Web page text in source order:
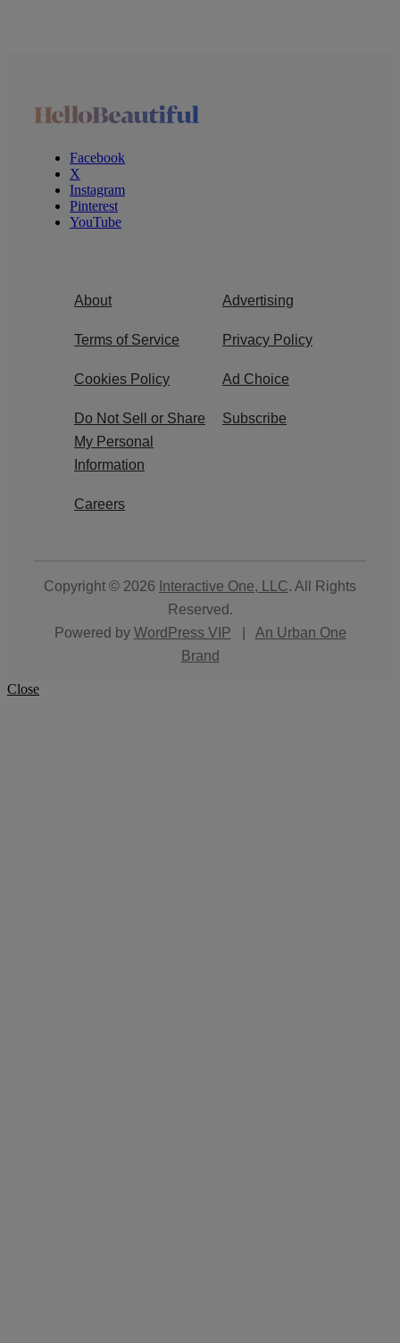
Facebook
X
Instagram
Pinterest
YouTube
About Advertising
Terms of Service Privacy Policy
Cookies Policy Ad Choice
Do Not Sell or Share
My Personal
Information
Subscribe
Careers
Copyright © 2026 Interactive One, LLC. All Rights
Reserved.
Powered by WordPress VIP
An Urban One
Brand
Close